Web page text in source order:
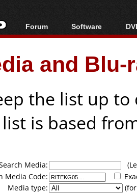
Forum
Forum Index
Today's Posts
New Posts
Software
All software
Popular tools
Portable tools
and
the list up
list is based
Media:
Media Code:
Media type: